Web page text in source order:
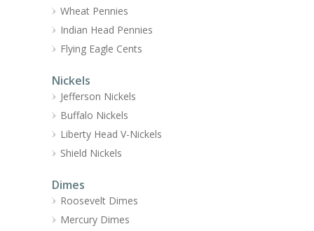
Wheat Pennies
Indian Head Pennies
Flying Eagle Cents
Nickels
Jefferson Nickels
Buffalo Nickels
Liberty Head V-Nickels
Shield Nickels
Dimes
Roosevelt Dimes
Mercury Dimes